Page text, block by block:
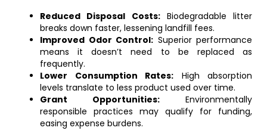
Reduced Disposal Costs:Biodegradable litter
breaks down faster, lessening landfill fees.
Improved Odor Control: Superior performance
means it doesn’t need to be replaced as
frequently.
Lower Consumption Rates: High absorption
levels translate to less product used over time.
Grant Opportunities: Environmentally
responsible practices may qualify for funding,
easing expense burdens.